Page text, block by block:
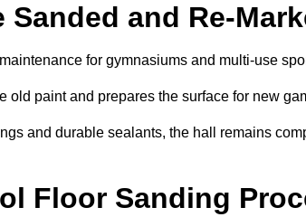
and Re-
for gymnasiums and multi-use
old paint and prepares the surface for new
and durable sealants, the hall remains
Floor Sanding